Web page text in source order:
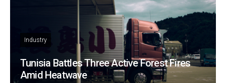
Industry
Tunisia Battles Three Active Forest Fires
Amid Heatwave